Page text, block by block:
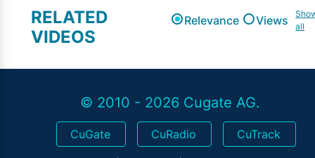
RELATED
VIDEOS
Relevance Views
all
© 2010 - 2026 Cugate AG.
CuGate CuRadio CuTrack